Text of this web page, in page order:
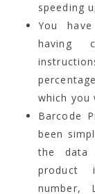
speeding
You
having
which you
Barcode
been
the data
product
number,